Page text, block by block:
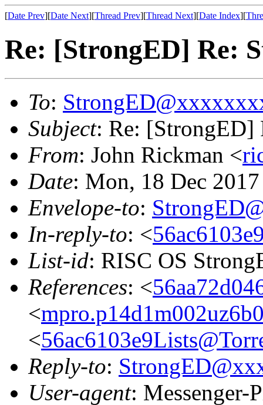
[Date Prev][Date Next][Thread Prev][Thread Next][Date Index][
Re: [StrongED] Re:
To:
Subject: Re: [StrongED]
From: John Rickman <
Date: Mon, 18 Dec
Envelope-to:
In-reply-to: <
List-id: RISC OS
References: <
<
<
Reply-to:
User-agent: Messenger-